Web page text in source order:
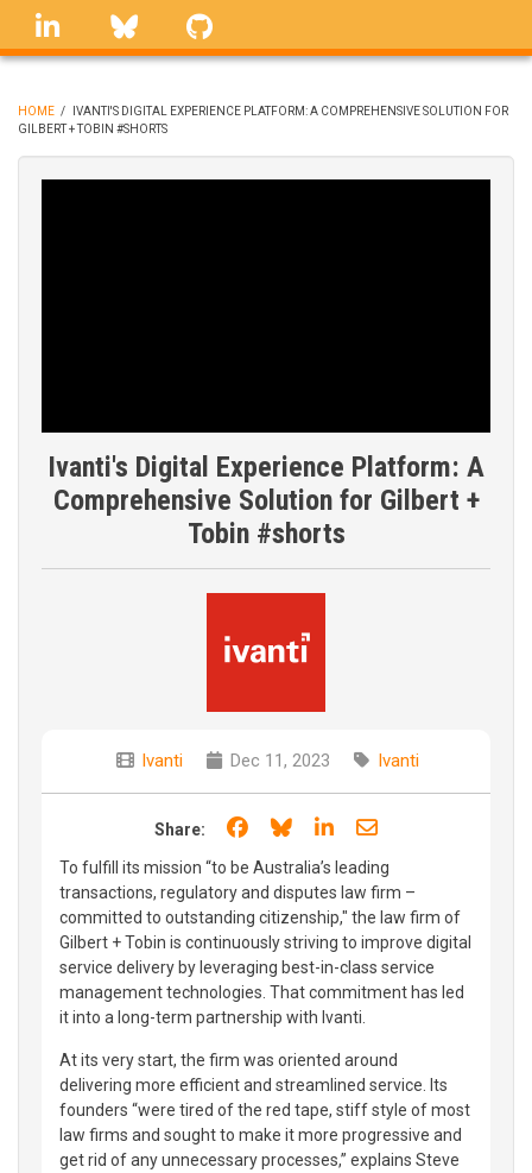
Skip
linkedin Bluesky
BREADCRUMB
HOME /
IVANTI'S DIGITAL EXPERIENCE PLATFORM: A COMPREHENSIVE SOLUTION FOR
GILBERT + TOBIN #SHORTS
Ivanti's Digital Experience Platform: A
Comprehensive Solution for Gilbert +
Tobin #shorts
Ivanti Dec 11, 2023 Ivanti
Share: Share on Facebook
Share on Bluesky
Share on LinkedIn
Share through
To fulfill its mission “to be Australia’s leading
transactions, regulatory and disputes law firm –
committed to outstanding citizenship," the law firm of
Gilbert + Tobin is continuously striving to improve digital
service delivery by leveraging best-in-class service
management technologies. That commitment has led
it into a long-term partnership with Ivanti.
At its very start, the firm was oriented around
delivering more efficient and streamlined service. Its
founders “were tired of the red tape, stiff style of most
law firms and sought to make it more progressive and
get rid of any unnecessary processes,” explains Steve